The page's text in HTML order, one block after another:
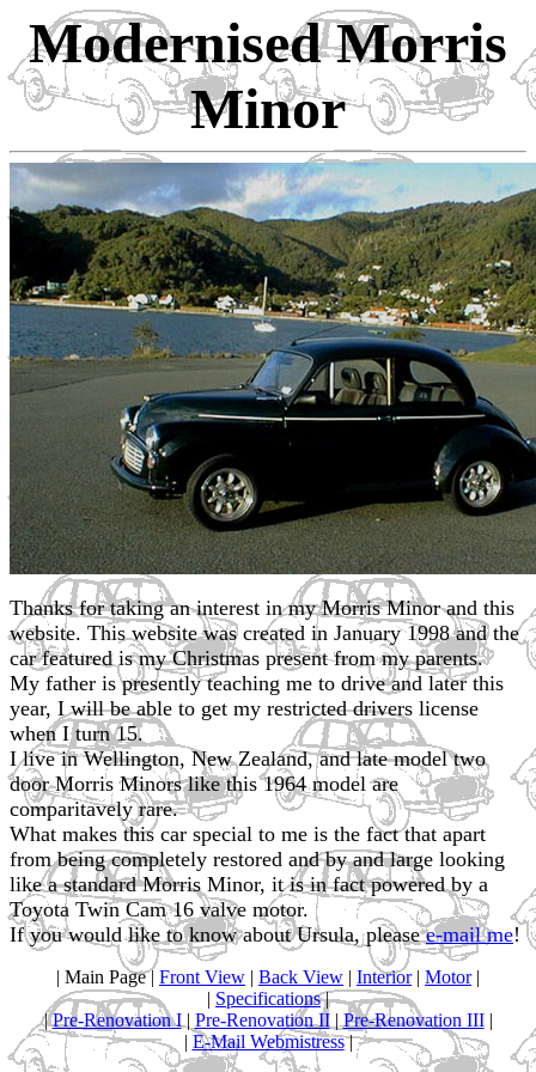
Modernised Morris
Minor
Thanks for taking an interest in my Morris Minor and this
website. This website was created in January 1998 and the
car featured is my Christmas present from my parents.
My father is presently teaching me to drive and later this
year, I will be able to get my restricted drivers license
when I turn 15.
I live in Wellington, New Zealand, and late model two
door Morris Minors like this 1964 model are
comparitavely rare.
What makes this car special to me is the fact that apart
from being completely restored and by and large looking
like a standard Morris Minor, it is in fact powered by a
Toyota Twin Cam 16 valve motor.
If you would like to know about Ursula, pleasee-mail me!
| Main Page | Front View | Back View | Interior| Motor|
| Specifications|
|Pre-Renovation I| Pre-Renovation II| Pre-Renovation III|
| E-Mail Webmistress|